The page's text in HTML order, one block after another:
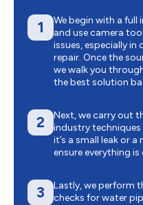
1
We begin with a
and use camera
issues, especially in
repair. Once the
we walk you
the best solution
2
Next, we carry out
industry
it’s a small leak or
ensure everything
3
Lastly, we perform
checks for water